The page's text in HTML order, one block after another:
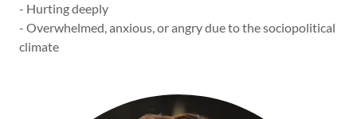
- Hurting deeply
- Overwhelmed, anxious, or angry due to the sociopolitical
climate